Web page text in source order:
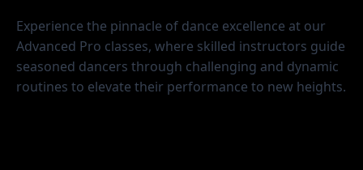
Experience the pinnacle of dance excellence at our
Advanced Pro classes, where skilled instructors guide
seasoned dancers through challenging and dynamic
routines to elevate their performance to new heights.